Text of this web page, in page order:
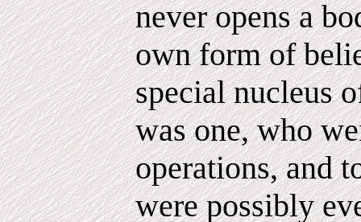
never opens a
own form of
special nucleus
was one, who
operations, and
were possibly